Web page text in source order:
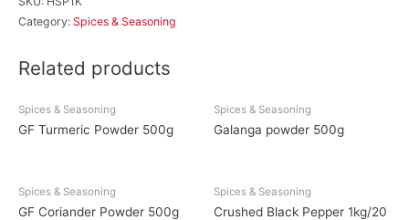
Category: Spices & Seasoning
Related products
Spices & Seasoning
GF Turmeric Powder 500g
Spices & Seasoning
Galanga powder 500g
Spices & Seasoning
GF Coriander Powder 500g
Spices & Seasoning
Crushed Black Pepper 1kg/20